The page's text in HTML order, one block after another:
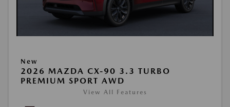
New
2026 MAZDA CX-90 3.3 TURBO
PREMIUM SPORT AWD
View All Features